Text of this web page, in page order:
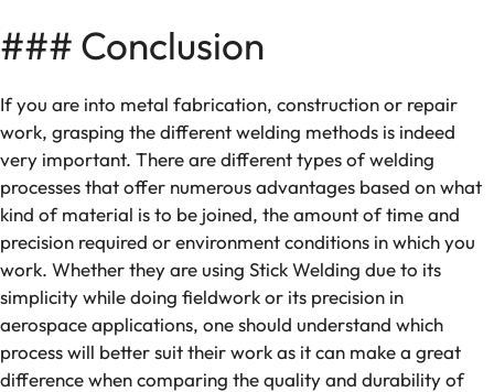
### Conclusion
If you are into metal fabrication, construction or repair
work, grasping the different welding methods is indeed
very important. There are different types of welding
processes that offer numerous advantages based on what
kind of material is to be joined, the amount of time and
precision required or environment conditions in which you
work. Whether they are using Stick Welding due to its
simplicity while doing fieldwork or its precision in
aerospace applications, one should understand which
process will better suit their work as it can make a great
difference when comparing the quality and durability of